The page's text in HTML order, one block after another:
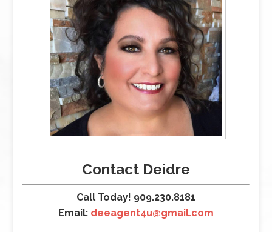
Contact Deidre
Call Today! 909.230.8181
Email: deeagent4u@gmail.com